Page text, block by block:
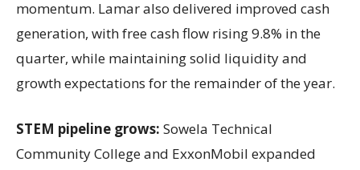
momentum. Lamar also delivered improved cash
generation, with free cash flow rising 9.8% in the
quarter, while maintaining solid liquidity and
growth expectations for the remainder of the year.
STEM pipeline grows: Sowela Technical
Community College and ExxonMobil expanded